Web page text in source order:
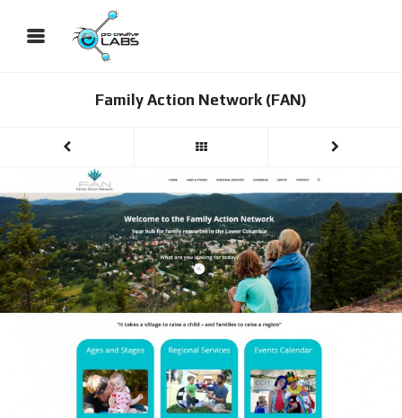
Family Action Network (FAN)